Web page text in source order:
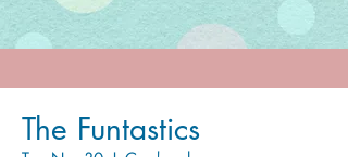
The Funtastics